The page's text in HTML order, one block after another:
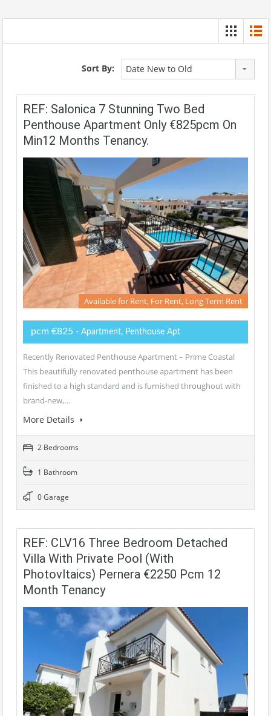
Sort By: Date New to Old
REF: Salonica 7 Stunning Two Bed
Penthouse Apartment Only €825pcm On
Min12 Months Tenancy.
Available for Rent, For Rent, Long Term Rent
pcm €825 - Apartment, Penthouse Apt
Recently Renovated Penthouse Apartment – Prime Coastal
This beautifully renovated penthouse apartment has been
finished to a high standard and is furnished throughout with
brand-new,…
More Details
2 Bedrooms
1 Bathroom
0 Garage
REF: CLV16 Three Bedroom Detached
Villa With Private Pool (with
Photovltaics) Pernera €2250 Pcm 12
Month Tenancy